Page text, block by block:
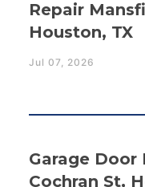
Repair
Houston, TX
Jul 07, 2026
Garage
Cochran St,